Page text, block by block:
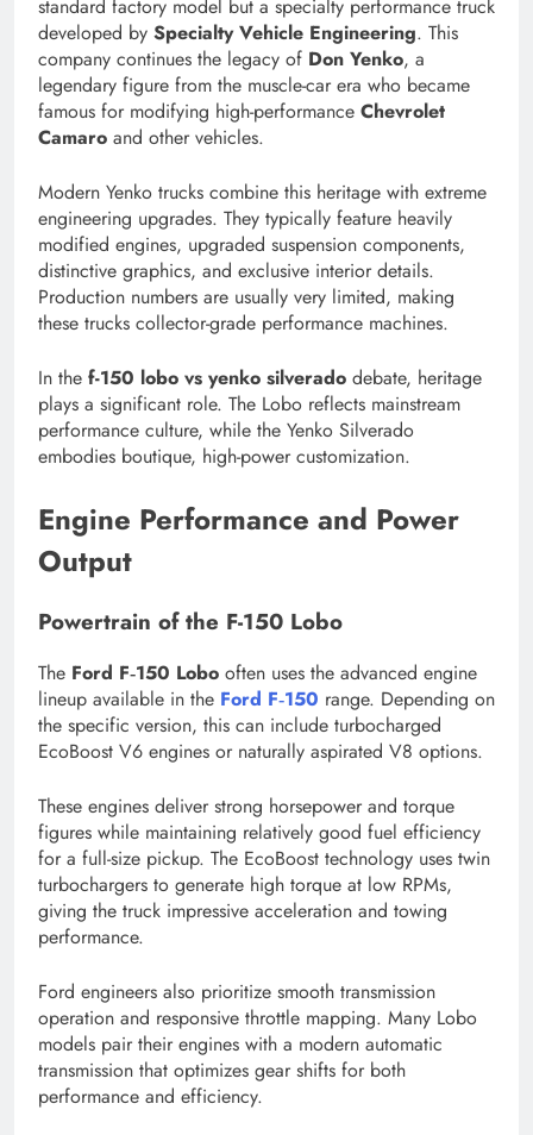
standard factory model but a specialty performance truck
developed by Specialty Vehicle Engineering. This
company continues the legacy of Don Yenko, a
legendary figure from the muscle-car era who became
famous for modifying high-performance Chevrolet
Camaro and other vehicles.
Modern Yenko trucks combine this heritage with extreme
engineering upgrades. They typically feature heavily
modified engines, upgraded suspension components,
distinctive graphics, and exclusive interior details.
Production numbers are usually very limited, making
these trucks collector-grade performance machines.
In the f-150 lobo vs yenko silverado debate, heritage
plays a significant role. The Lobo reflects mainstream
performance culture, while the Yenko Silverado
embodies boutique, high-power customization.
Engine Performance and Power
Output
Powertrain of the F-150 Lobo
The Ford F‑150 Lobo often uses the advanced engine
lineup available in the Ford F‑150 range. Depending on
the specific version, this can include turbocharged
EcoBoost V6 engines or naturally aspirated V8 options.
These engines deliver strong horsepower and torque
figures while maintaining relatively good fuel efficiency
for a full-size pickup. The EcoBoost technology uses twin
turbochargers to generate high torque at low RPMs,
giving the truck impressive acceleration and towing
performance.
Ford engineers also prioritize smooth transmission
operation and responsive throttle mapping. Many Lobo
models pair their engines with a modern automatic
transmission that optimizes gear shifts for both
performance and efficiency.